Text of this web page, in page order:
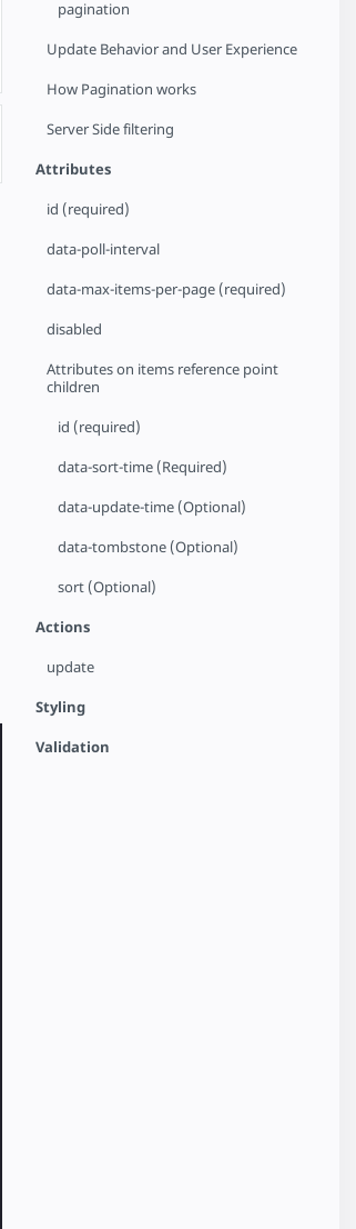
pagination
Update Behavior and User Experience
How Pagination works
Server Side filtering
Attributes
id (required)
data-poll-interval
data-max-items-per-page (required)
disabled
Attributes on items reference point
children
id (required)
data-sort-time (Required)
data-update-time (Optional)
data-tombstone (Optional)
sort (Optional)
Actions
update
Styling
Validation